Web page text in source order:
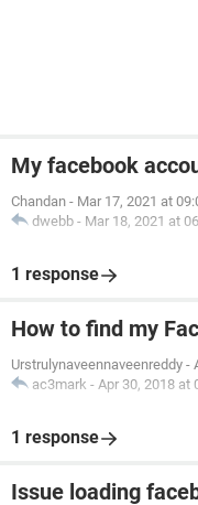
My facebook
Chandan - Mar 17, 2021 at
dwebb - Mar 18, 2021 at
1 response
How to find my
Urstrulynaveennaveenreddy -
ac3mark - Apr 30, 2018 at
1 response
Issue loading